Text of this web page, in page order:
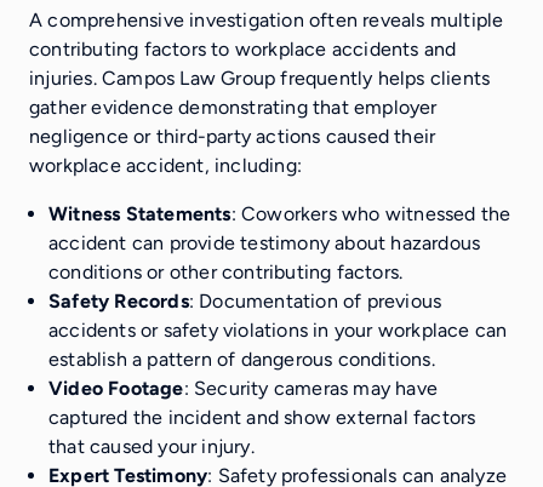
A comprehensive investigation often reveals multiple
contributing factors to workplace accidents and
injuries. Campos Law Group frequently helps clients
gather evidence demonstrating that employer
negligence or third-party actions caused their
workplace accident, including:
Witness Statements: Coworkers who witnessed the
accident can provide testimony about hazardous
conditions or other contributing factors.
Safety Records: Documentation of previous
accidents or safety violations in your workplace can
establish a pattern of dangerous conditions.
Video Footage: Security cameras may have
captured the incident and show external factors
that caused your injury.
Expert Testimony: Safety professionals can analyze